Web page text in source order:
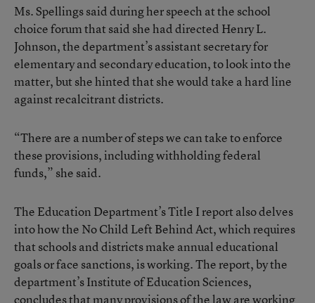
Ms. Spellings said during her speech at the school
choice forum that said she had directed Henry L.
Johnson, the department’s assistant secretary for
elementary and secondary education, to look into the
matter, but she hinted that she would take a hard line
against recalcitrant districts.
“There are a number of steps we can take to enforce
these provisions, including withholding federal
funds,” she said.
The Education Department’s Title I report also delves
into how the No Child Left Behind Act, which requires
that schools and districts make annual educational
goals or face sanctions, is working. The report, by the
department’s Institute of Education Sciences,
concludes that many provisions of the law are working